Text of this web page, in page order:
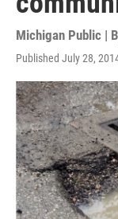
Michigan Public |
Published July 28,